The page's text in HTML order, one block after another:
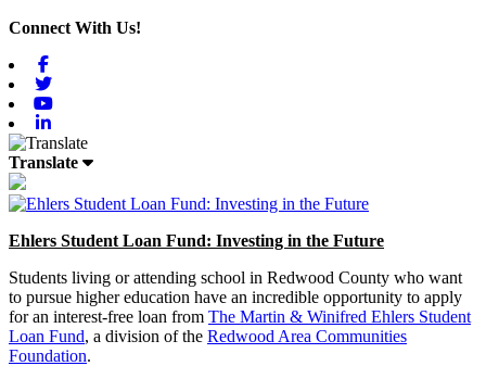
Connect With Us!
Translate
Ehlers Student Loan Fund: Investing in the Future
Students living or attending school in Redwood County who want
to pursue higher education have an incredible opportunity to apply
for an interest-free loan from The Martin & Winifred Ehlers Student
Loan Fund, a division of the Redwood Area Communities
Foundation.